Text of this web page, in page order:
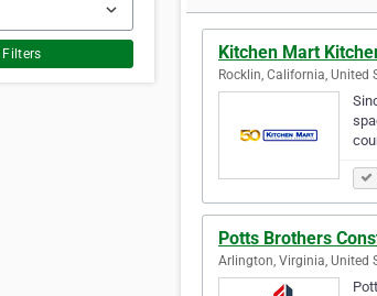
Kitchen Mart
Rocklin, California, United
Potts Brothers
Arlington, Virginia, United